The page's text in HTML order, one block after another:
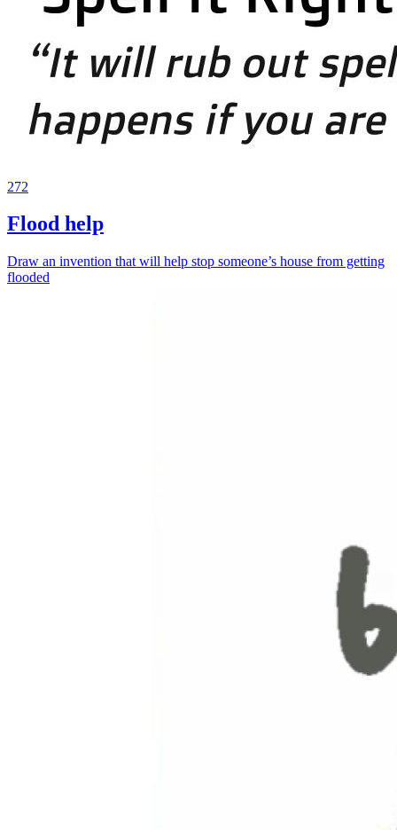
272
Flood help
Draw an invention that will help stop someone’s house from getting
flooded